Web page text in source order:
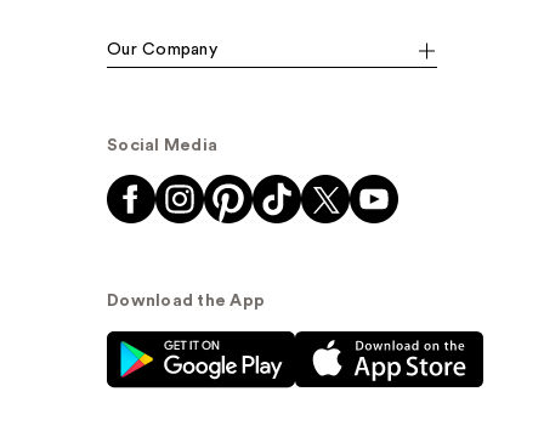
Our Company
Social Media
Download the App